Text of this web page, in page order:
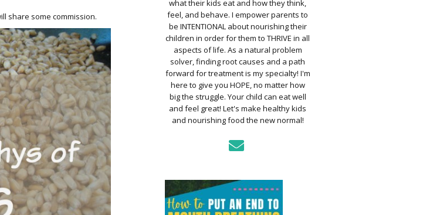
HOW TO ASSESS YOUR
CHILD’S MOUTH
FUNCTION
BREAKFAST FOR A
MONTH: PREP-AHEAD
MEALS KIDS LOVE
HANGER PREVENTION
MY RECS
share some commission.
what their kids eat and how they think,
feel, and behave. I empower parents to
be INTENTIONAL about nourishing their
children in order for them to THRIVE in all
aspects of life. As a natural problem
solver, finding root causes and a path
forward for treatment is my specialty! I'm
here to give you HOPE, no matter how
big the struggle. Your child can eat well
and feel great! Let's make healthy kids
and nourishing food the new normal!